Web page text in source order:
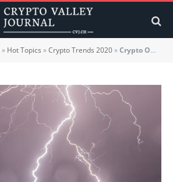
» Hot Topics »Crypto Trends 2020»Crypto Outlook 2020: Bitcoin Lightning Network